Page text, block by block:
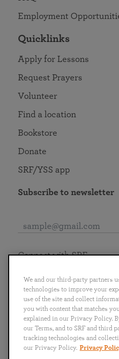
Employment
Quicklinks
Apply for Lessons
Request Prayers
Volunteer
Find a location
Bookstore
Donate
SRF/YSS app
Subscribe to newsletter
English
Português
日本語 ไทย
Connect with SRF
We and our third-party partners
technologies to improve your
use of the site and collect
you with content that matches
explained in our Privacy Policy.
our Terms, and to SRF and third
tracking technologies and
our Privacy Policy. Privacy